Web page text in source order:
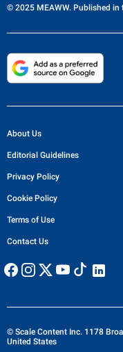
© 2025 MEAWW. Published in
About Us
Editorial Guidelines
Privacy Policy
Cookie Policy
Terms of Use
Contact Us
© Scale Content Inc. 1178
United States